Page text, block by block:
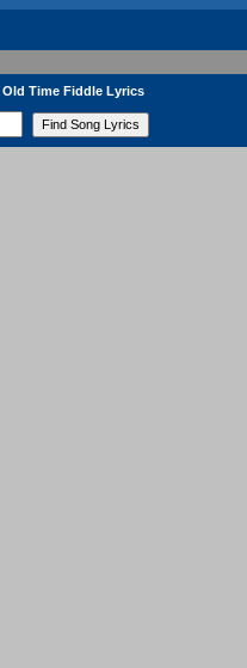
Old Time Fiddle Lyrics